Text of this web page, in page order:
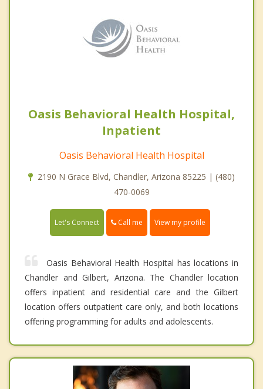
Oasis Behavioral Health Hospital,
Inpatient
Oasis Behavioral Health Hospital
2190 N Grace Blvd, Chandler, Arizona 85225 | (480)
470-0069
Let's Connect Call me View my profile
Oasis Behavioral Health Hospital has locations in
Chandler and Gilbert, Arizona. The Chandler location
offers inpatient and residential care and the Gilbert
location offers outpatient care only, and both locations
offering programming for adults and adolescents.